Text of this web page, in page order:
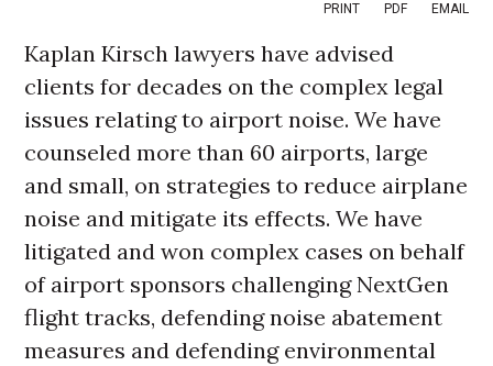
PRINT PDF EMAIL
Kaplan Kirsch lawyers have advised
clients for decades on the complex legal
issues relating to airport noise. We have
counseled more than 60 airports, large
and small, on strategies to reduce airplane
noise and mitigate its effects. We have
litigated and won complex cases on behalf
of airport sponsors challenging NextGen
flight tracks, defending noise abatement
measures and defending environmental